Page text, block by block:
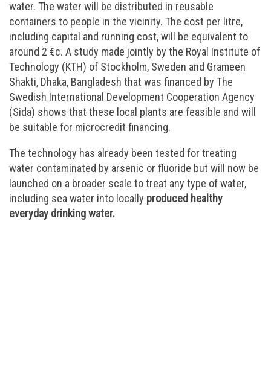
water. The water will be distributed in reusable
containers to people in the vicinity. The cost per litre,
including capital and running cost, will be equivalent to
around 2 €c. A study made jointly by the Royal Institute of
Technology (KTH) of Stockholm, Sweden and Grameen
Shakti, Dhaka, Bangladesh that was financed by The
Swedish International Development Cooperation Agency
(Sida) shows that these local plants are feasible and will
be suitable for microcredit financing.
The technology has already been tested for treating
water contaminated by arsenic or fluoride but will now be
launched on a broader scale to treat any type of water,
including sea water into locally produced healthy
everyday drinking water.